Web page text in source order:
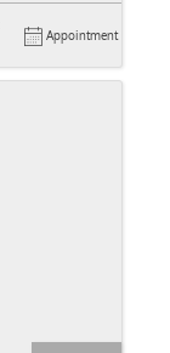
Appointment